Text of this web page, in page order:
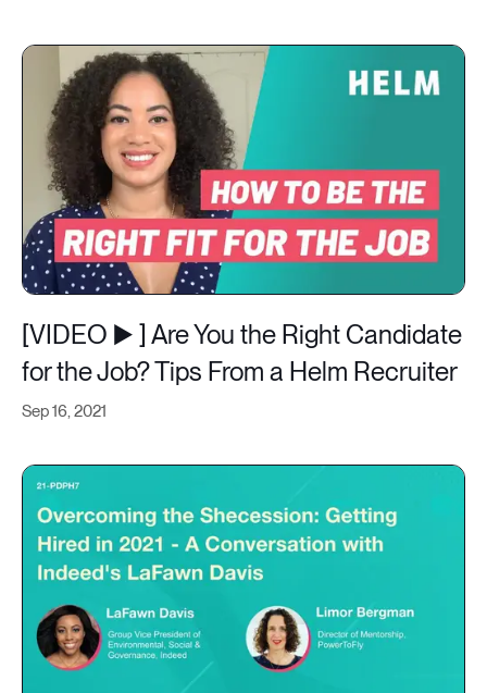
Sep 16, 2021
[VIDEO ▶️ ] Are You the Right Candidate
for the Job? Tips From a Helm Recruiter